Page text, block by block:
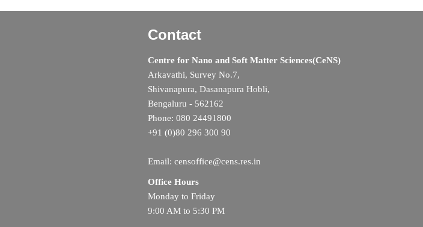
Contact
Centre for Nano and Soft Matter Sciences(CeNS)
Arkavathi, Survey No.7,
Shivanapura, Dasanapura Hobli,
Bengaluru - 562162
Phone: 080 24491800
+91 (0)80 296 300 90
Email: censoffice@cens.res.in
Office Hours
Monday to Friday
9:00 AM to 5:30 PM